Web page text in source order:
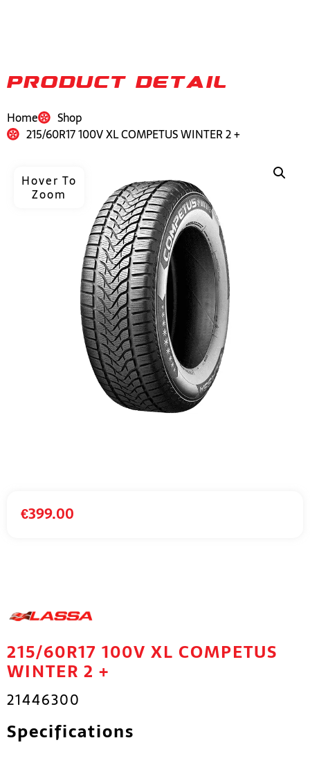
PRODUCT DETAIL
Home
Shop
215/60R17 100V XL COMPETUS WINTER 2 +
Hover To
Zoom
€399.00
215/60R17 100V XL COMPETUS
WINTER 2 +
21446300
Specifications